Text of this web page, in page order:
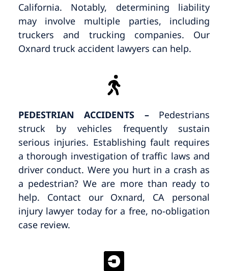
California. Notably, determining liability
may involve multiple parties, including
truckers and trucking companies. Our
Oxnard truck accident lawyers can help.
PEDESTRIAN ACCIDENTS – Pedestrians
struck by vehicles frequently sustain
serious injuries. Establishing fault requires
a thorough investigation of traffic laws and
driver conduct. Were you hurt in a crash as
a pedestrian? We are more than ready to
help. Contact our Oxnard, CA personal
injury lawyer today for a free, no-obligation
case review.